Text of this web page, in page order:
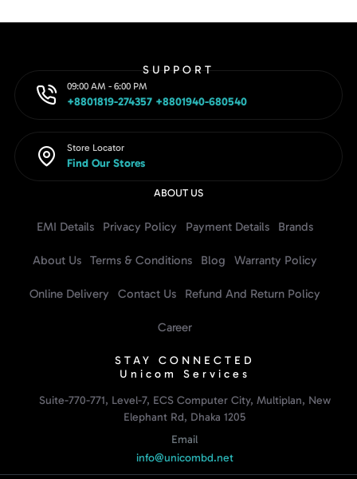
SUPPORT
09:00 AM - 6:00 PM
+8801819-274357 +8801940-680540
Store Locator
Find Our Stores
ABOUT US
EMI Details Privacy Policy Payment Details Brands
About Us Terms & Conditions Blog Warranty Policy
Online Delivery Contact Us Refund And Return Policy
Career
STAY CONNECTED
Unicom Services
Suite-770-771, Level-7, ECS Computer City, Multiplan, New
Elephant Rd, Dhaka 1205
Email
info@unicombd.net